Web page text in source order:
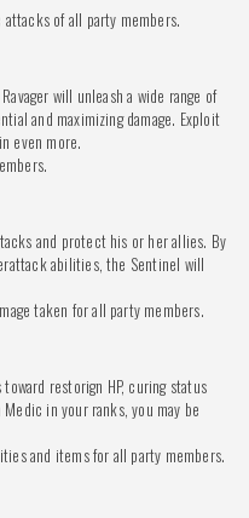
of all party members.
will unleash a wide range of
and maximizing damage. Exploit
even more.
and protect his or her allies. By
abilities, the Sentinel will
taken for all party members.
restorign HP, curing status
in your ranks, you may be
and items for all party members.